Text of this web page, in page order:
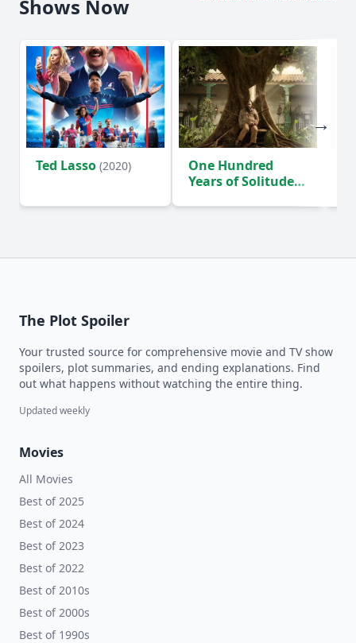
Shows Now
Ted Lasso (2020)
One Hundred
Years of Solitude
The Plot Spoiler
Your trusted source for comprehensive movie and TV show
spoilers, plot summaries, and ending explanations. Find
out what happens without watching the entire thing.
Updated weekly
Movies
All Movies
Best of 2025
Best of 2024
Best of 2023
Best of 2022
Best of 2010s
Best of 2000s
Best of 1990s